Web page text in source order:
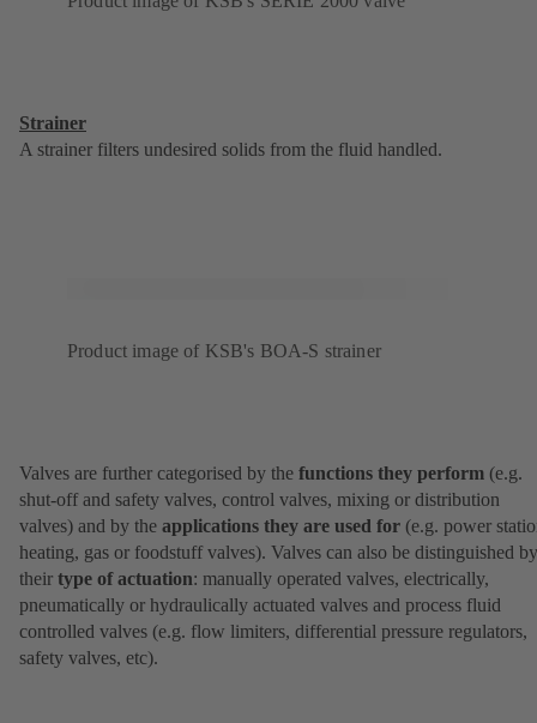
Strainer
A strainer filters undesired solids from the fluid handled.
Product image of KSB's BOA-S strainer
Valves are further categorised by the functions they perform (e.g.
shut-off and safety valves, control valves, mixing or distribution
valves) and by the applications they are used for (e.g. power
heating, gas or foodstuff valves). Valves can also be distinguished by
their type of actuation: manually operated valves, electrically,
pneumatically or hydraulically actuated valves and process fluid
controlled valves (e.g. flow limiters, differential pressure regulators,
safety valves, etc).